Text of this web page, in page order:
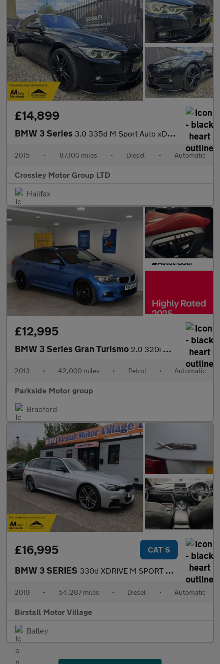
£14,899
BMW 3 Series 3.0 335d M Sport Auto xDrive Euro 6 (s/s) 4dr
2015 • 87,100 miles • Diesel • Automatic
Crossley Motor Group LTD
Halifax
£12,995
BMW 3 Series Gran Turismo 2.0 320i M Sport GT Auto Euro 6 (s/s)
2013 • 42,000 miles • Petrol • Automatic
Parkside Motor group
Bradford
£16,995 CAT S
BMW 3 SERIES 330d XDRIVE M SPORT SHADOW EDITION TOURING
2019 • 54,287 miles • Diesel • Automatic
Birstall Motor Village
Batley